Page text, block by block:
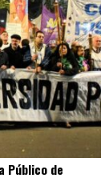
Público de